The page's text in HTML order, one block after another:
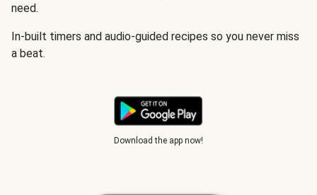
need.
In-built timers and audio-guided recipes so you never miss
a beat.
Download the app now!